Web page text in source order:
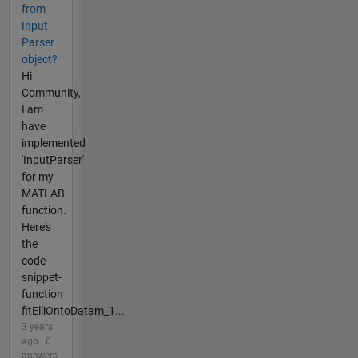
from
Input
Parser
object?
Hi
Community,
I am
have
implemented
'InputParser'
for my
MATLAB
function.
Here's
the
code
snippet-
function
fitElliOntoDatam_1...
3 years
ago | 0
answers